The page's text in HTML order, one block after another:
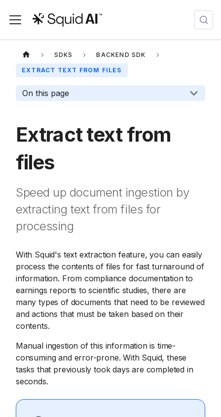
SDKS BACKEND SDK
EXTRACT TEXT FROM FILES
On this page
Extract text from
files
Speed up document ingestion by
extracting text from files for
processing
With Squid's text extraction feature, you can easily
process the contents of files for fast turnaround of
information. From compliance documentation to
earnings reports to scientific studies, there are
many types of documents that need to be reviewed
and actions that must be taken based on their
contents.
Manual ingestion of this information is time-
consuming and error-prone. With Squid, these
tasks that previously took days are completed in
seconds.